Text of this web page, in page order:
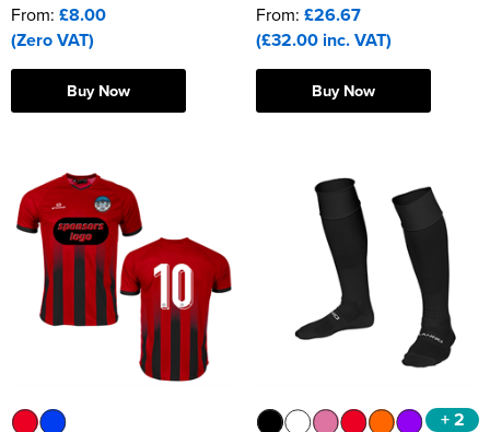
From: £8.00
(Zero VAT)
Buy Now
From: £26.67
(£32.00 inc. VAT)
Buy Now
+ 2